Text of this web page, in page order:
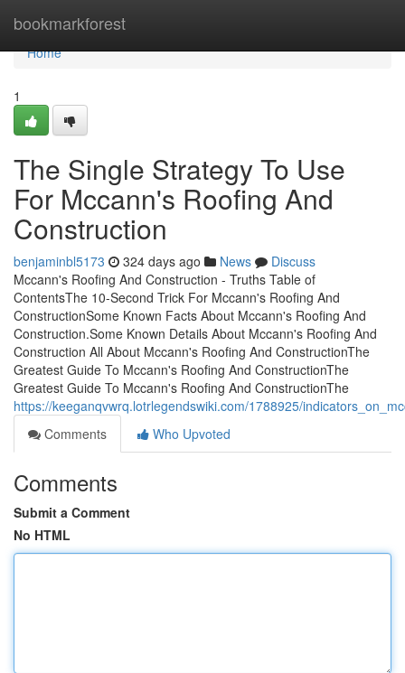
bookmarkforest
Home
Home
1
The Single Strategy To Use
For Mccann's Roofing And
Construction
benjaminbl5173 324 days ago News
Discuss
Mccann's Roofing And Construction - Truths Table of
ContentsThe 10-Second Trick For Mccann's Roofing And
ConstructionSome Known Facts About Mccann's Roofing And
Construction.Some Known Details About Mccann's Roofing And
Construction All About Mccann's Roofing And ConstructionThe
Greatest Guide To Mccann's Roofing And ConstructionThe
Greatest Guide To Mccann's Roofing And ConstructionThe
https://keeganqvwrq.lotrlegendswiki.com/1788925/
Comments
Who Upvoted
Comments
Submit a Comment
No HTML